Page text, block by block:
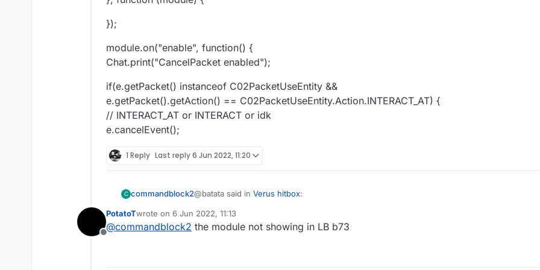
});
module.on("enable", function() {
Chat.print("CancelPacket enabled");
if(e.getPacket() instanceof C02PacketUseEntity &&
e.getPacket().getAction() == C02PacketUseEntity.Action.INTERACT_AT) {
// INTERACT_AT or INTERACT or idk
e.cancelEvent();
1 Reply Last reply6 Jun 2022, 11:20
C commandblock2@batata said in Verus hitbox:
case "C03 Cancel":
Offline
PotatoTwrote on 6 Jun 2022, 11:13
last edited by
@commandblock2 the module not showing in LB b73